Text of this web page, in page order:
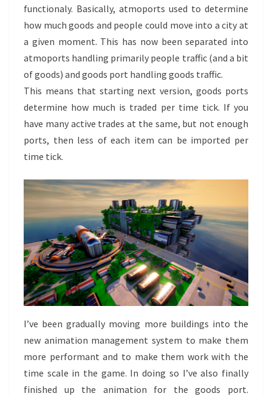
functionaly. Basically, atmoports used to determine
how much goods and people could move into a city at
a given moment. This has now been separated into
atmoports handling primarily people traffic (and a bit
of goods) and goods port handling goods traffic.
This means that starting next version, goods ports
determine how much is traded per time tick. If you
have many active trades at the same, but not enough
ports, then less of each item can be imported per
time tick.
I’ve been gradually moving more buildings into the
new animation management system to make them
more performant and to make them work with the
time scale in the game. In doing so I’ve also finally
finished up the animation for the goods port.